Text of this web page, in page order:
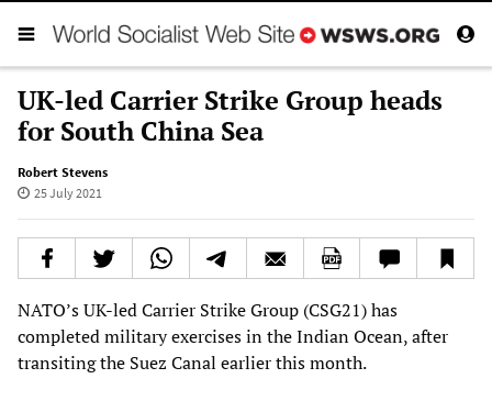
UK-led Carrier Strike Group heads
for South China Sea
Robert Stevens
25 July 2021
NATO’s UK-led Carrier Strike Group (CSG21) has
completed military exercises in the Indian Ocean, after
transiting the Suez Canal earlier this month.